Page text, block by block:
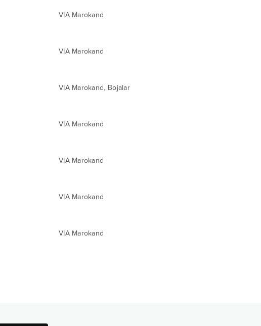
VIA Marokand
VIA Marokand
VIA Marokand, Bojalar
VIA Marokand
VIA Marokand
VIA Marokand
VIA Marokand